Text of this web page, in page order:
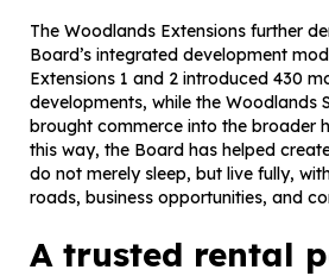
The Woodlands Extensions further
Board’s integrated development
Extensions 1 and 2 introduced 430
developments, while the Woodlands
brought commerce into the broader
this way, the Board has helped
do not merely sleep, but live fully,
roads, business opportunities, and
A trusted rental